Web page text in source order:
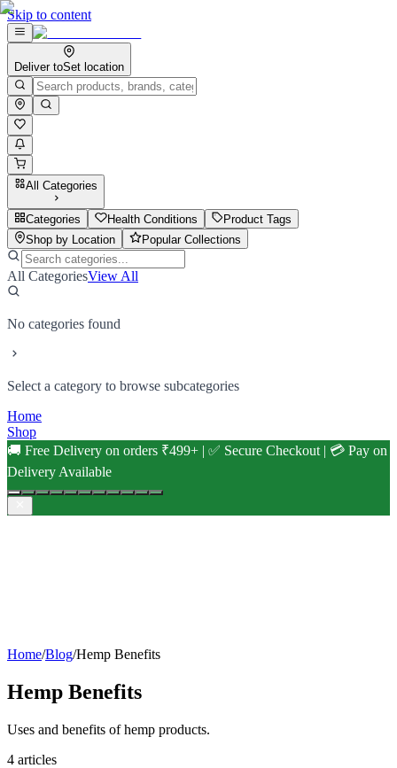
Skip to content
Deliver toSet location
All Categories
Categories Health Conditions
Product Tags
Shop by Location
Popular Collections
All CategoriesView All
No categories found
Select a category to browse subcategories
Home
Shop
🚚 Free Delivery on orders ₹499+ | ✅ Secure Checkout | 💳 Pay on
Delivery Available
Home/Blog/Hemp Benefits
Hemp Benefits
Uses and benefits of hemp products.
4 articles